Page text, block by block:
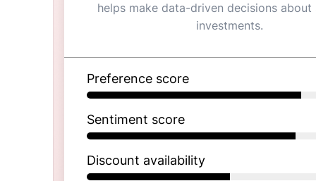
helps make data-driven decisions
investments.
Preference score
Sentiment score
Discount availability